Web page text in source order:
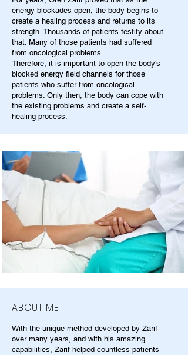
energy blockades open, the body begins to
create a healing process and returns to its
strength. Thousands of patients testify about
that. Many of those patients had suffered
from oncological problems.
Therefore, it is important to open the body's
blocked energy field channels for those
patients who suffer from oncological
problems. Only then, the body can cope with
the existing problems and create a self-
healing process.
ABOUT ME
With the unique method developed by Zarif
over many years, and with his amazing
capabilities, Zarif helped countless patients